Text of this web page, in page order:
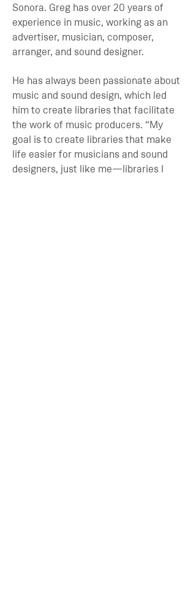
Sonora. Greg has over 20 years of
experience in music, working as an
advertiser, musician, composer,
arranger, and sound designer.
He has always been passionate about
music and sound design, which led
him to create libraries that facilitate
the work of music producers. “My
goal is to create libraries that make
life easier for musicians and sound
designers, just like me—libraries I